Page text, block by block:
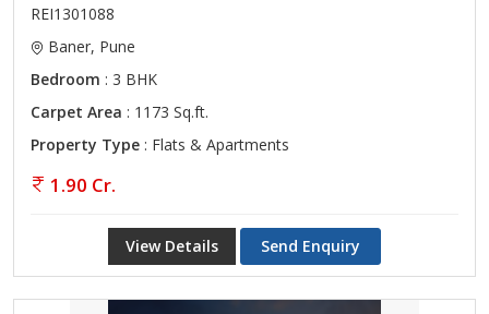
REI1301088
Baner, Pune
Bedroom : 3 BHK
Carpet Area : 1173 Sq.ft.
Property Type : Flats & Apartments
1.90 Cr.
View Details Send Enquiry